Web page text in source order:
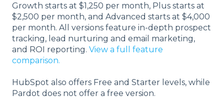
Growth starts at $1,250 per month, Plus starts at
$2,500 per month, and Advanced starts at $4,000
per month. All versions feature in-depth prospect
tracking, lead nurturing and email marketing,
and ROI reporting. View a full feature
comparison.
HubSpot also offers Free and Starter levels, while
Pardot does not offer a free version.